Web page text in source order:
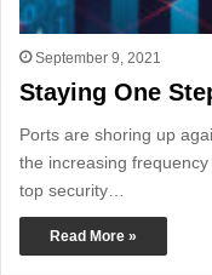
September 9, 2021
Staying One
Ports are shoring up
the increasing
top security…
Read More »